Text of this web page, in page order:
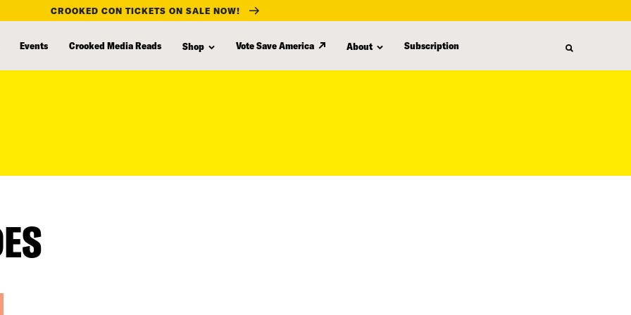
CROOKED CON TICKETS ON SALE NOW!
Events Crooked Media Reads Shop Vote Save America About Subscription